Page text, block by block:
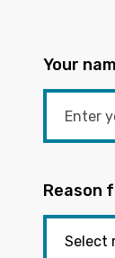
Your
Reason